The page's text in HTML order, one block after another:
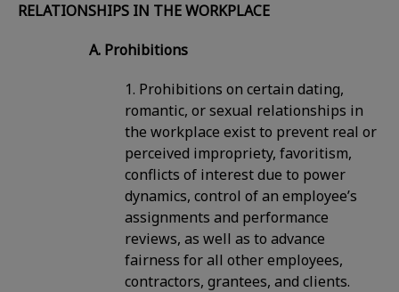
RELATIONSHIPS IN THE WORKPLACE
A. Prohibitions
1. Prohibitions on certain dating,
romantic, or sexual relationships in
the workplace exist to prevent real or
perceived impropriety, favoritism,
conflicts of interest due to power
dynamics, control of an employee’s
assignments and performance
reviews, as well as to advance
fairness for all other employees,
contractors, grantees, and clients.